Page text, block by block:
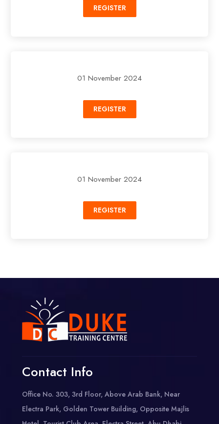
REGISTER
01 November 2024
REGISTER
01 November 2024
REGISTER
Contact Info
Office No. 303, 3rd Floor, Above Arab Bank, Near
Electra Park, Golden Tower Building, Opposite Majlis